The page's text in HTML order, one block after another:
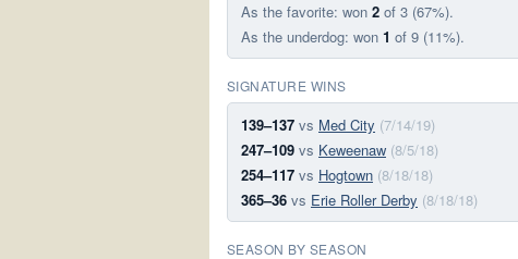
As the favorite: won 2 of 3 (67%).
As the underdog: won 1 of 9 (11%).
SIGNATURE WINS
139–137 vs Med City (7/14/19)
247–109 vs Keweenaw (8/5/18)
254–117 vs Hogtown (8/18/18)
365–36 vs Erie Roller Derby (8/18/18)
SEASON BY SEASON